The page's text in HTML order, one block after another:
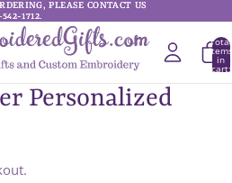
PLEASE CONTACT US
1712.
PLEASE CONTACT US
1712.
Total
items
in
cart:
Personalized